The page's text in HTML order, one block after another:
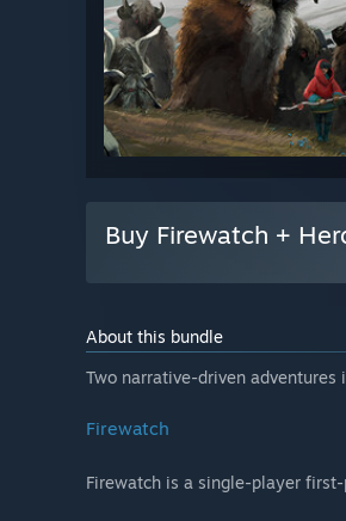
Buy Firewatch +
About this bundle
Two narrative-driven adventures
Firewatch
Firewatch is a single-player